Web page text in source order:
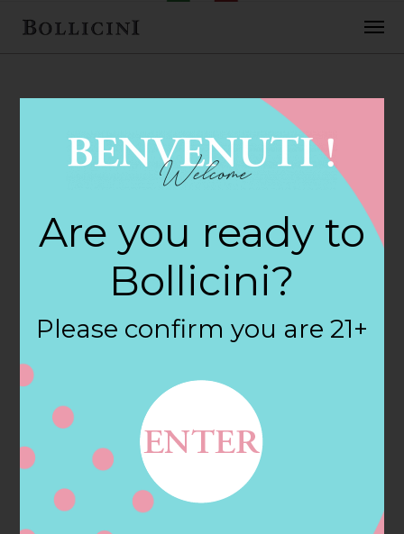
FEBRUARY 2, 2018
Cost Plus World
Market Store in
OAKLAND
Filter:
BOLLICINI SPARKLING CUVEE, BOLLICINI
SPARKLING CUVEE ROSE
Address Contact
Are you ready to
Bollicini?
Please confirm you are 21+